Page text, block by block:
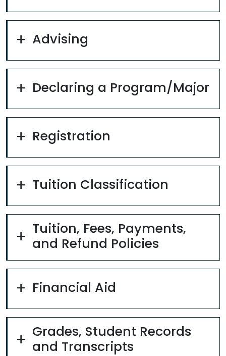
Advising
Declaring a Program/Major
Registration
Tuition Classification
Tuition, Fees, Payments,
and Refund Policies
Financial Aid
Grades, Student Records
and Transcripts